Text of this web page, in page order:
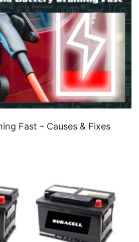
Fast – Causes & Fixes